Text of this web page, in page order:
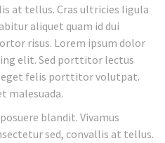
at tellus. Cras ultricies ligula
aliquet quam id dui
risus. Lorem ipsum dolor
elit. Sed porttitor lectus
eget felis porttitor volutpat.
malesuada.
blandit. Vivamus
sed, convallis at tellus.